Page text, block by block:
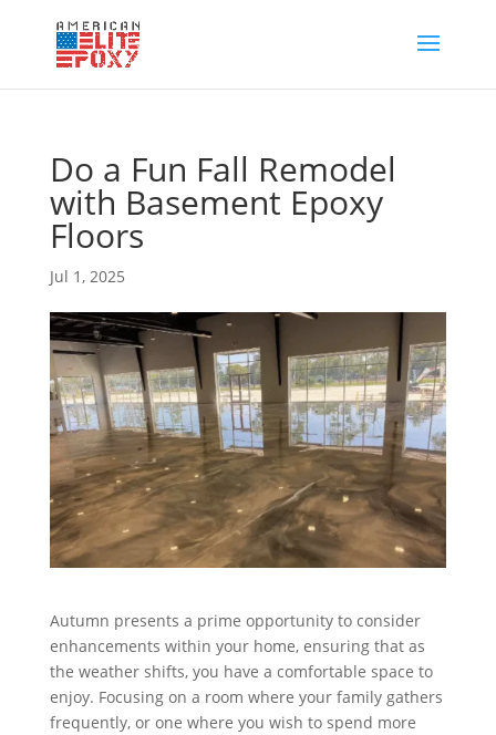
Do a Fun Fall Remodel
with Basement Epoxy
Floors
Jul 1, 2025
Autumn presents a prime opportunity to consider
enhancements within your home, ensuring that as
the weather shifts, you have a comfortable space to
enjoy. Focusing on a room where your family gathers
frequently, or one where you wish to spend more